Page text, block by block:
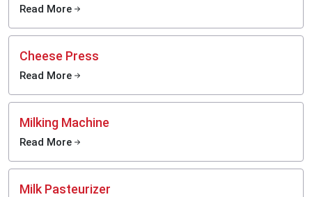
Read More
Cheese Press
Read More
Milking Machine
Read More
Milk Pasteurizer